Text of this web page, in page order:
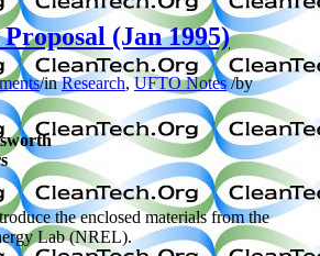
(Jan 1995)
/inResearch,UFTO Notes /by
the enclosed materials from the
Lab (NREL).